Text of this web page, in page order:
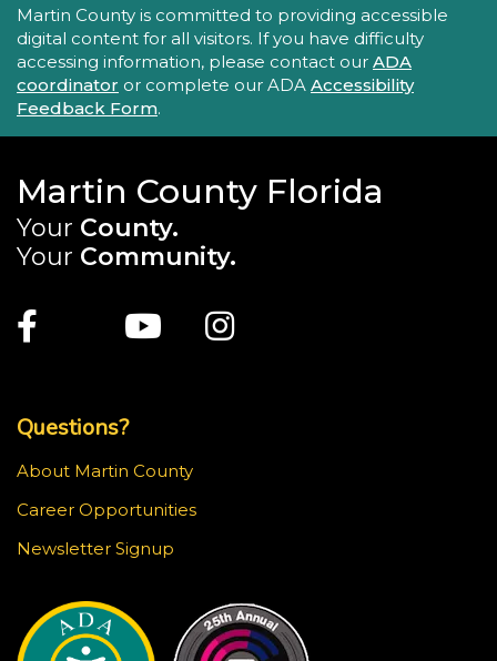
Accessibility Statement
Martin County is committed to providing accessible
digital content for all visitors. If you have difficulty
accessing information, please contact our ADA
coordinator or complete our ADA Accessibility
Feedback Form.
Martin County Florida
Your County.
Your Community.
Facebook
TwitterYoutubeInstagram
Questions?
About Martin County
Career Opportunities
Newsletter Signup